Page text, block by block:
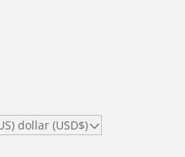
dollar (USD$)